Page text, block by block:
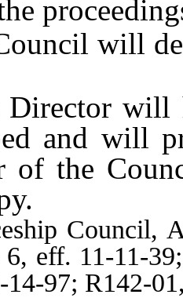
will
will
and will
of the
Council,
eff. 11-11-
97; R142-